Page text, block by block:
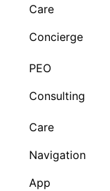
Care
Concierge
PEO
Consulting
Care
Navigation
App